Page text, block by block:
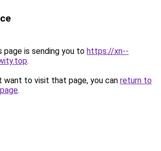
page is sending you to https://xn--
.
want to visit that page, you can return to
.